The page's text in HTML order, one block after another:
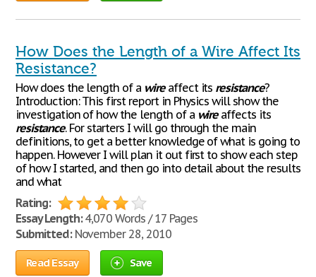
How Does the Length of a Wire Affect Its
Resistance?
How does the length of a wireaffect its resistance?
Introduction: This first report in Physics will show the
investigation of how the length of a wireaffects its
resistance. For starters I will go through the main
definitions, to get a better knowledge of what is going to
happen. However I will plan it out first to show each step
of how I started, and then go into detail about the results
and what
Rating:
Essay Length:4,070 Words / 17 Pages
Submitted:November 28, 2010
Read Essay Save